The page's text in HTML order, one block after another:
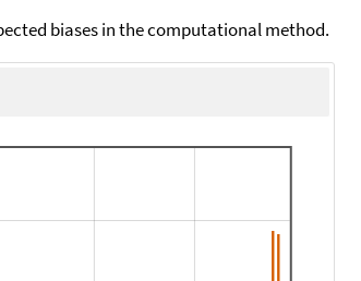
biases in the computational method.